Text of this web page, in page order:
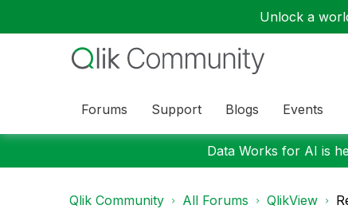
Unlock a
Forums Support Blogs Events
Data Works for AI is
Qlik Community All Forums QlikView